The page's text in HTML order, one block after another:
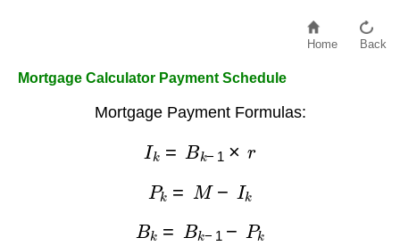
Home Back
Mortgage Calculator Payment Schedule
Mortgage Payment Formulas:
Bk ×
P
M−
B
Bk k